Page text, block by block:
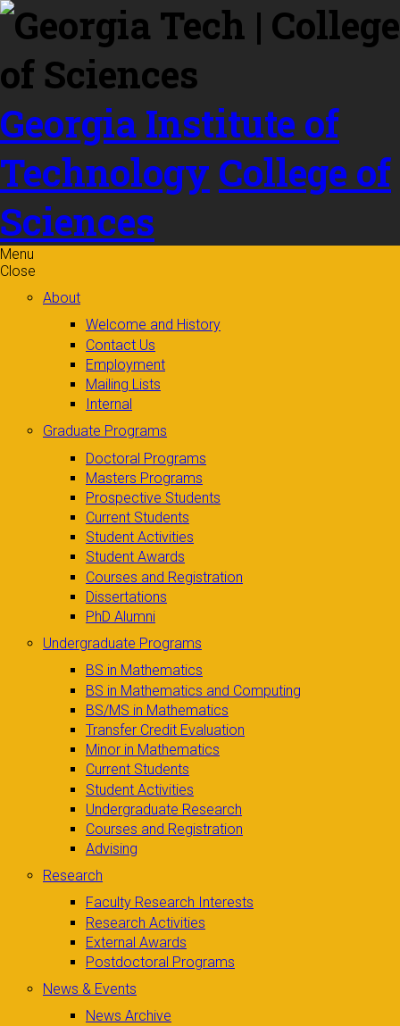
Skip to
content
Georgia Institute of
Technology College of
Sciences
Menu
Close
About
Welcome and History
Contact Us
Employment
Mailing Lists
Internal
Graduate Programs
Doctoral Programs
Masters Programs
Prospective Students
Current Students
Student Activities
Student Awards
Courses and Registration
Dissertations
PhD Alumni
Undergraduate Programs
BS in Mathematics
BS in Mathematics and Computing
BS/MS in Mathematics
Transfer Credit Evaluation
Minor in Mathematics
Current Students
Student Activities
Undergraduate Research
Courses and Registration
Advising
Research
Faculty Research Interests
Research Activities
External Awards
Postdoctoral Programs
News & Events
News Archive